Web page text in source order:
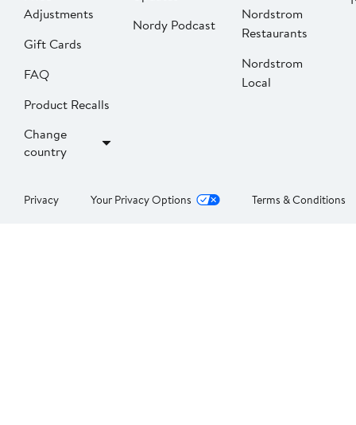
Adjustments
Gift Cards
FAQ
Product Recalls
Change
country
Nordy Podcast
Nordstrom
Restaurants
Nordstrom
Local
Privacy Your Privacy Options Terms & Conditions